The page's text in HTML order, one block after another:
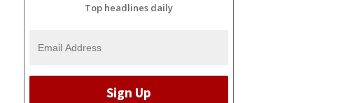
Top headlines daily